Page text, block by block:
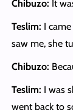
Chibuzo: It
Teslim: I
saw me, she
Chibuzo:
Teslim: I was
went back to